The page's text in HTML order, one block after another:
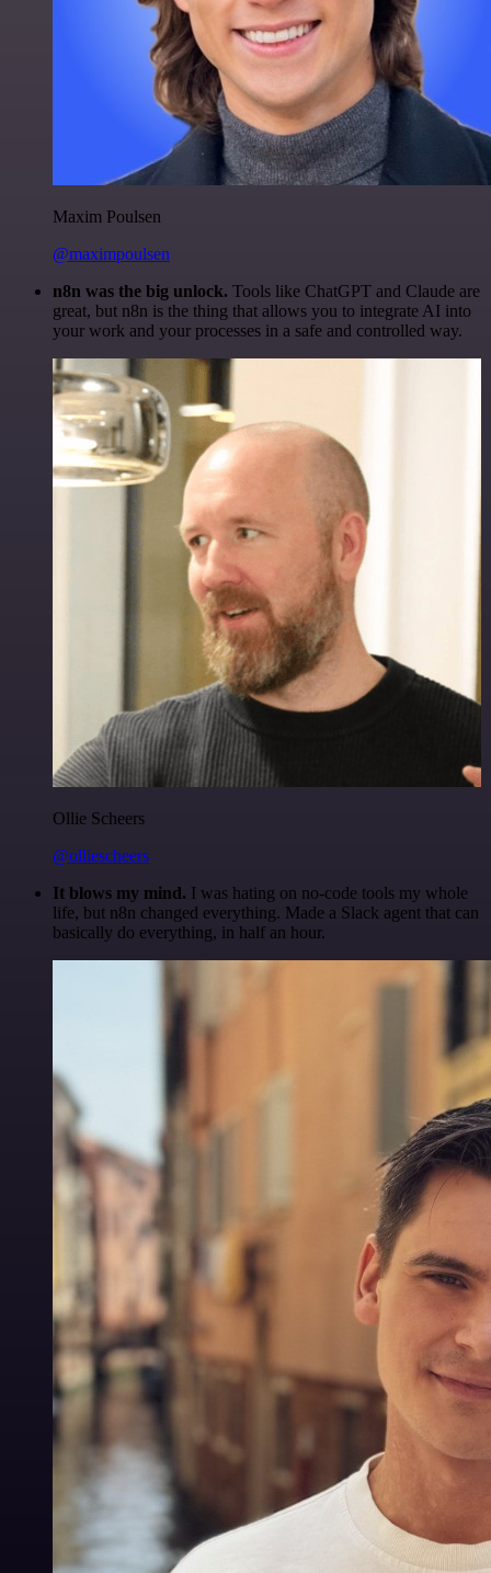
Maxim Poulsen
@maximpoulsen
n8n was the big unlock. Tools like ChatGPT and Claude are
great, but n8n is the thing that allows you to integrate AI into
your work and your processes in a safe and controlled way.
Ollie Scheers
@olliescheers
It blows my mind. I was hating on no-code tools my whole
life, but n8n changed everything. Made a Slack agent that can
basically do everything, in half an hour.